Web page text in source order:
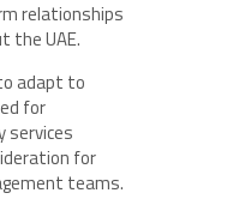
relationships
the UAE.
adapt to
for
services
for
teams.